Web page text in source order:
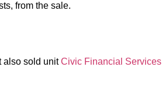
from the sale.
also sold unitCivic Financial Services